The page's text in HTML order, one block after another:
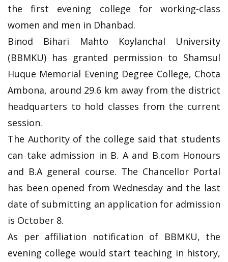
the first evening college for working-class
women and men in Dhanbad.
Binod Bihari Mahto Koylanchal University
(BBMKU) has granted permission to Shamsul
Huque Memorial Evening Degree College, Chota
Ambona, around 29.6 km away from the district
headquarters to hold classes from the current
session.
The Authority of the college said that students
can take admission in B. A and B.com Honours
and B.A general course. The Chancellor Portal
has been opened from Wednesday and the last
date of submitting an application for admission
is October 8.
As per affiliation notification of BBMKU, the
evening college would start teaching in history,